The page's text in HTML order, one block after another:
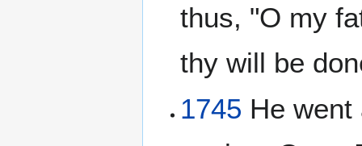
thus, "O my
thy will be
1745 He